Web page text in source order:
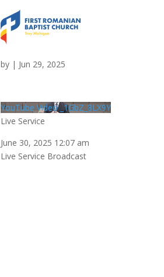
Live Service
by | Jun 29, 2025
YouTube Video _1GbZ_8LX9Y
Live Service
June 30, 2025 12:07 am
Live Service Broadcast